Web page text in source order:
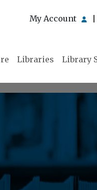
My Account
Libraries Library